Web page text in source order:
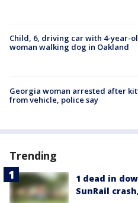
Child, 6, driving car with 4-year-
woman walking dog in Oakland
Georgia woman arrested after
from vehicle, police say
Trending
1 dead in
SunRail